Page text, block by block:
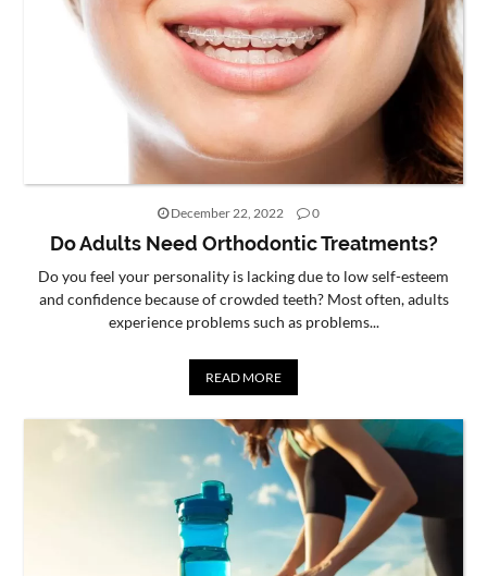
December 22, 2022 0
Do Adults Need Orthodontic Treatments?
Do you feel your personality is lacking due to low self-esteem
and confidence because of crowded teeth? Most often, adults
experience problems such as problems...
READ MORE